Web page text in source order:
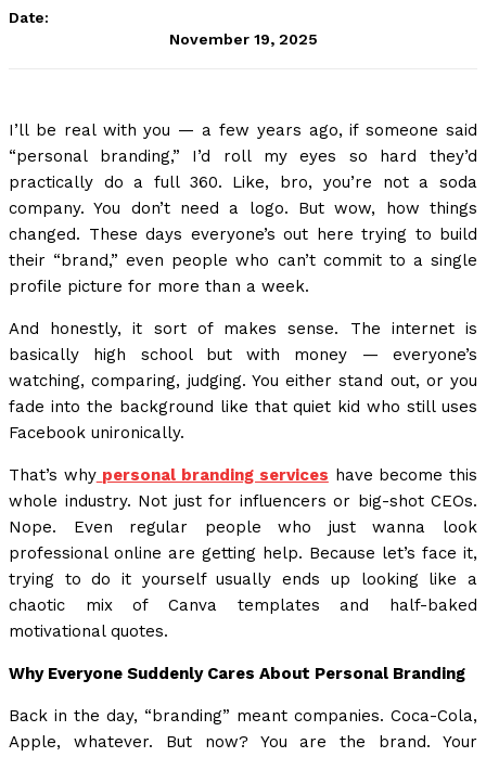
Date:
November 19, 2025
I’ll be real with you — a few years ago, if someone said
“personal branding,” I’d roll my eyes so hard they’d
practically do a full 360. Like, bro, you’re not a soda
company. You don’t need a logo. But wow, how things
changed. These days everyone’s out here trying to build
their “brand,” even people who can’t commit to a single
profile picture for more than a week.
And honestly, it sort of makes sense. The internet is
basically high school but with money — everyone’s
watching, comparing, judging. You either stand out, or you
fade into the background like that quiet kid who still uses
Facebook unironically.
That’s why personal branding services have become this
whole industry. Not just for influencers or big-shot CEOs.
Nope. Even regular people who just wanna look
professional online are getting help. Because let’s face it,
trying to do it yourself usually ends up looking like a
chaotic mix of Canva templates and half-baked
motivational quotes.
Why Everyone Suddenly Cares About Personal Branding
Back in the day, “branding” meant companies. Coca-Cola,
Apple, whatever. But now? You are the brand. Your